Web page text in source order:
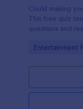
Could making
This free quiz
questions and
Go to Category:
Entertainment